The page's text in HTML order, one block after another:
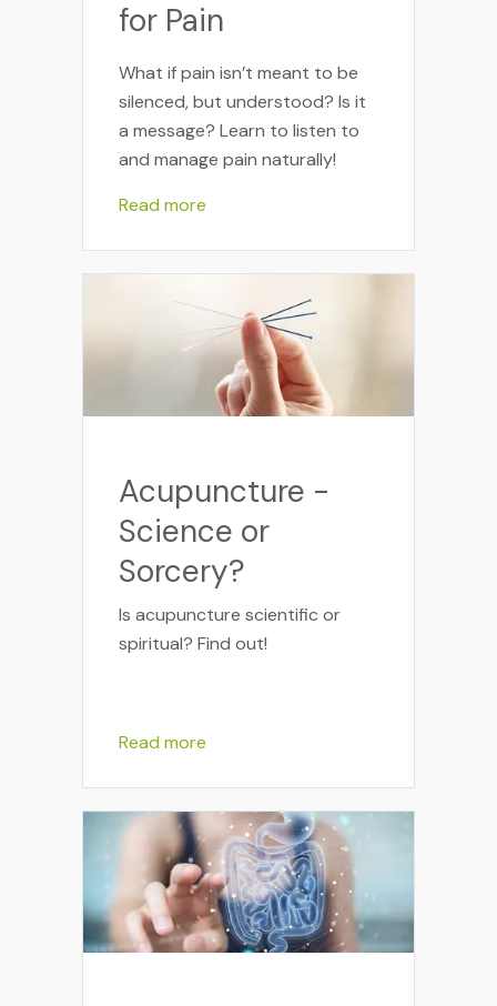
for Pain
What if pain isn’t meant to be
silenced, but understood? Is it
a message? Learn to listen to
and manage pain naturally!
Read more
Acupuncture -
Science or
Sorcery?
Is acupuncture scientific or
spiritual? Find out!
Read more